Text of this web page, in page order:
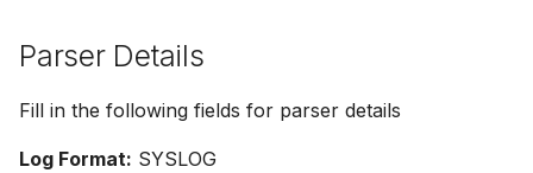
Parser Details
Fill in the following fields for parser details
Log Format: SYSLOG